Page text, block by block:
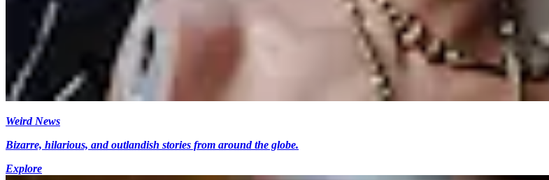
Weird News
Bizarre, hilarious, and outlandish stories from around the globe.
Explore